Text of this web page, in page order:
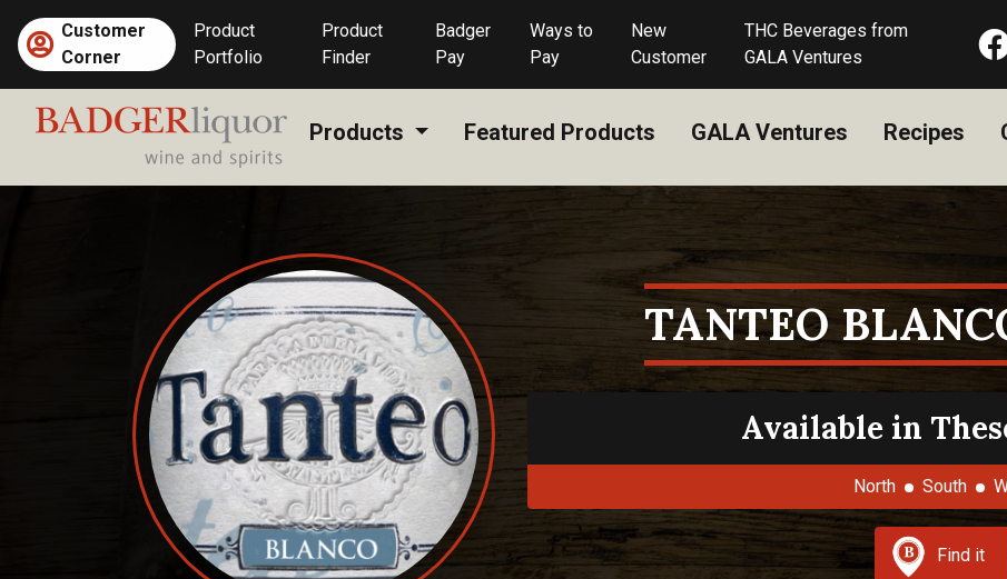
content
Customer
Corner
Product
Portfolio
Product
Finder
Badger
Pay
Ways to
Pay
New
Customer
THC Beverages from
GALA Ventures
Products Featured Products GALA Ventures Recipes
TANTEO
Available in
North South
Find it